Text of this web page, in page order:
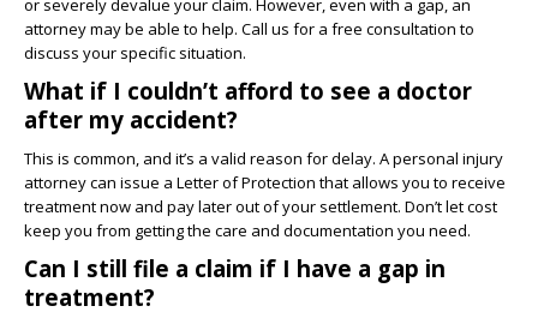
or severely devalue your claim. However, even with a gap, an
attorney may be able to help. Call us for a free consultation to
discuss your specific situation.
What if I couldn’t afford to see a doctor
after my accident?
This is common, and it’s a valid reason for delay. A personal injury
attorney can issue a Letter of Protection that allows you to receive
treatment now and pay later out of your settlement. Don’t let cost
keep you from getting the care and documentation you need.
Can I still file a claim if I have a gap in
treatment?